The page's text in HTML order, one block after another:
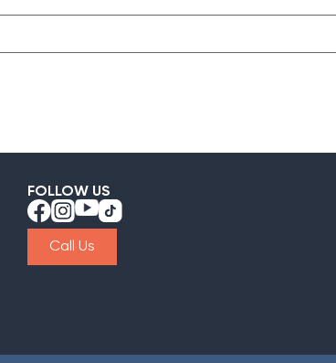
FOLLOW US
Call Us